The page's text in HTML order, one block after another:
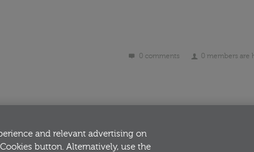
0 comments
0 members are
and relevant advertising on
button. Alternatively, use the